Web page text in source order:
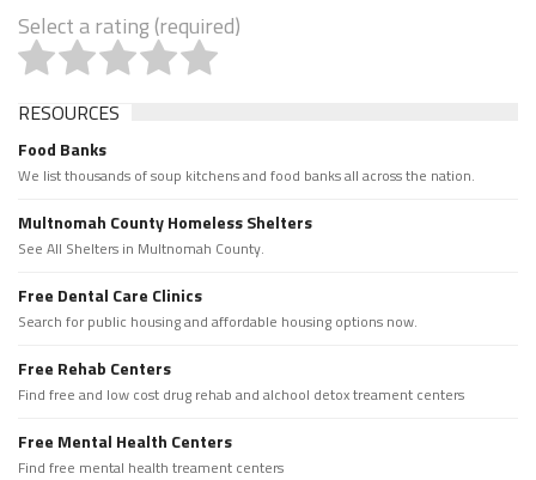
Select a rating (required)
RESOURCES
Food Banks
We list thousands of soup kitchens and food banks all across the nation.
Multnomah County Homeless Shelters
See All Shelters in Multnomah County.
Free Dental Care Clinics
Search for public housing and affordable housing options now.
Free Rehab Centers
Find free and low cost drug rehab and alchool detox treament centers
Free Mental Health Centers
Find free mental health treament centers